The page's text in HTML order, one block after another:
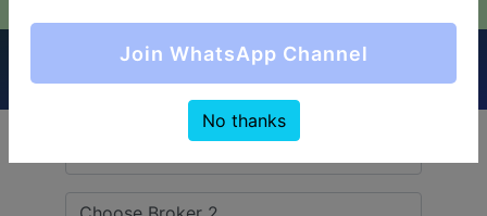
Quick Comparision (Stoxkart VS Marwadi
Shares)
Join WhatsApp Channel
No thanks